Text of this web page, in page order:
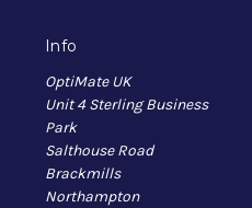
Info
OptiMate UK
Unit 4 Sterling Business
Park
Salthouse Road
Brackmills
Northampton